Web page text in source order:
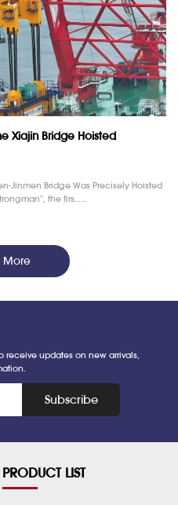
Xiajin Bridge Hoisted
Jinmen Bridge Was Precisely Hoisted
the firs……
More
receive updates on new arrivals,
Subscribe
PRODUCT LIST